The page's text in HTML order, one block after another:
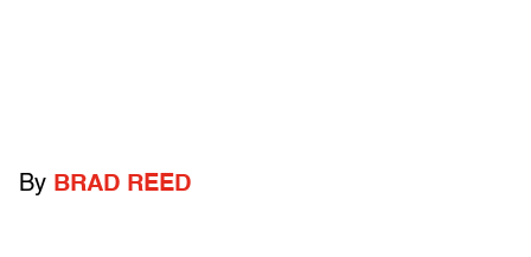
By BRAD REED